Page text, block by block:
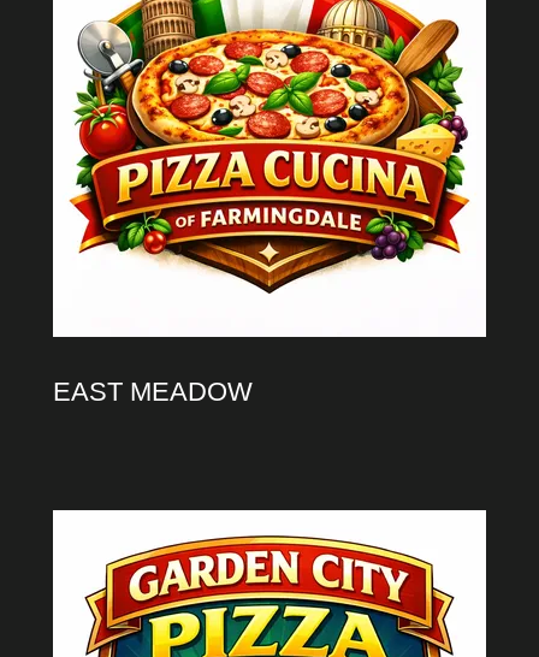
EAST MEADOW